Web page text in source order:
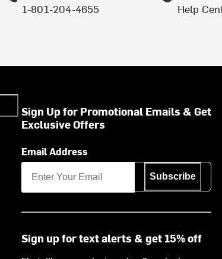
1-801-204-4655 Help
Sign Up for Promotional Emails & Get
Exclusive Offers
Email Address
Subscribe
Sign up for text alerts & get 15% off